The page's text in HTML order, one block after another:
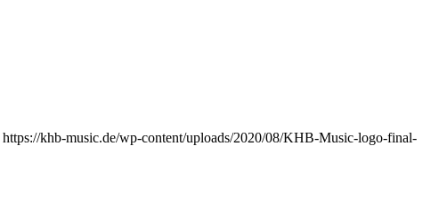
https://khb-music.de/wp-content/uploads/2020/08/KHB-Music-logo-final-